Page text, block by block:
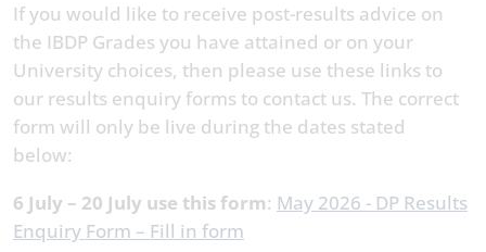
If you would like to receive post-results advice on
the IBDP Grades you have attained or on your
University choices, then please use these links to
our results enquiry forms to contact us. The correct
form will only be live during the dates stated
below:
6 July – 20 July use this form: May 2026 - DP Results
Enquiry Form – Fill in form